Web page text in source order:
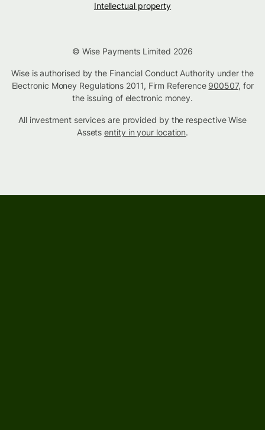
Intellectual property
© Wise Payments Limited 2026
Wise is authorised by the Financial Conduct Authority under the
Electronic Money Regulations 2011, Firm Reference 900507, for
the issuing of electronic money.
All investment services are provided by the respective Wise
Assetsentity in your location.